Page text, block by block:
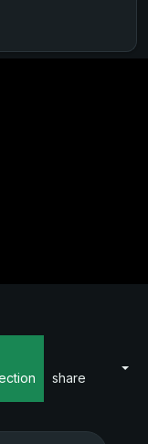
share